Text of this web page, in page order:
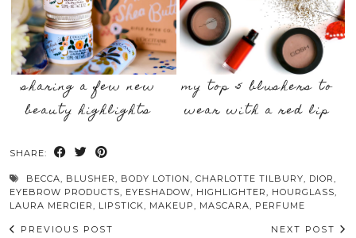
sharing a few new
beauty highlights
my top 5 blushers to
wear with a red lip
SHARE:
BECCA, BLUSHER, BODY LOTION, CHARLOTTE TILBURY, DIOR,
EYEBROW PRODUCTS, EYESHADOW, HIGHLIGHTER, HOURGLASS,
LAURA MERCIER, LIPSTICK, MAKEUP, MASCARA, PERFUME
PREVIOUS POST
NEXT POST